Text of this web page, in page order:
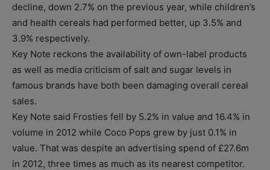
decline, down 2.7% on the previous year, while children’s
and health cereals had performed better, up 3.5% and
3.9% respectively.
Key Note reckons the availability of own-label products
as well as media criticism of salt and sugar levels in
famous brands have both been damaging overall cereal
sales.
Key Note said Frosties fell by 5.2% in value and 16.4% in
volume in 2012 while Coco Pops grew by just 0.1% in
value. That was despite an advertising spend of £27.6m
in 2012, three times as much as its nearest competitor.